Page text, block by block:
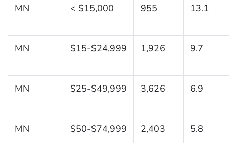
MN < $15,000 955 13.1
MN $15-$24,999 1,926 9.7
MN $25-$49,999 3,626 6.9
MN $50-$74,999 2,403 5.8